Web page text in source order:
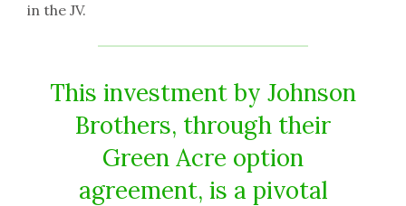
in the JV.
This investment by Johnson
Brothers, through their
Green Acre option
agreement, is a pivotal